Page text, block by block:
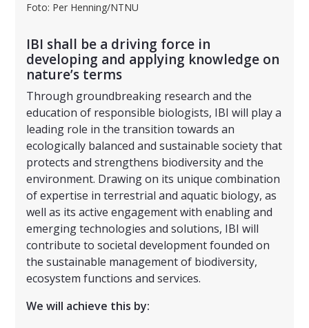
Foto: Per Henning/NTNU
IBI shall be a driving force in
developing and applying knowledge on
nature’s terms
Through groundbreaking research and the
education of responsible biologists, IBI will play a
leading role in the transition towards an
ecologically balanced and sustainable society that
protects and strengthens biodiversity and the
environment. Drawing on its unique combination
of expertise in terrestrial and aquatic biology, as
well as its active engagement with enabling and
emerging technologies and solutions, IBI will
contribute to societal development founded on
the sustainable management of biodiversity,
ecosystem functions and services.
We will achieve this by: